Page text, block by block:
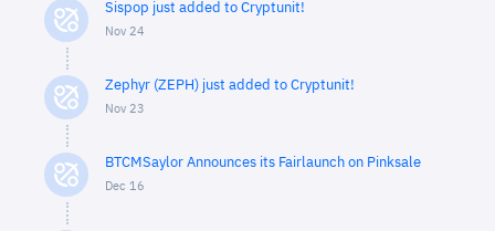
Sispop just added to Cryptunit!
Nov 24
Zephyr (ZEPH) just added to Cryptunit!
Nov 23
BTCMSaylor Announces its Fairlaunch on Pinksale
Dec 16